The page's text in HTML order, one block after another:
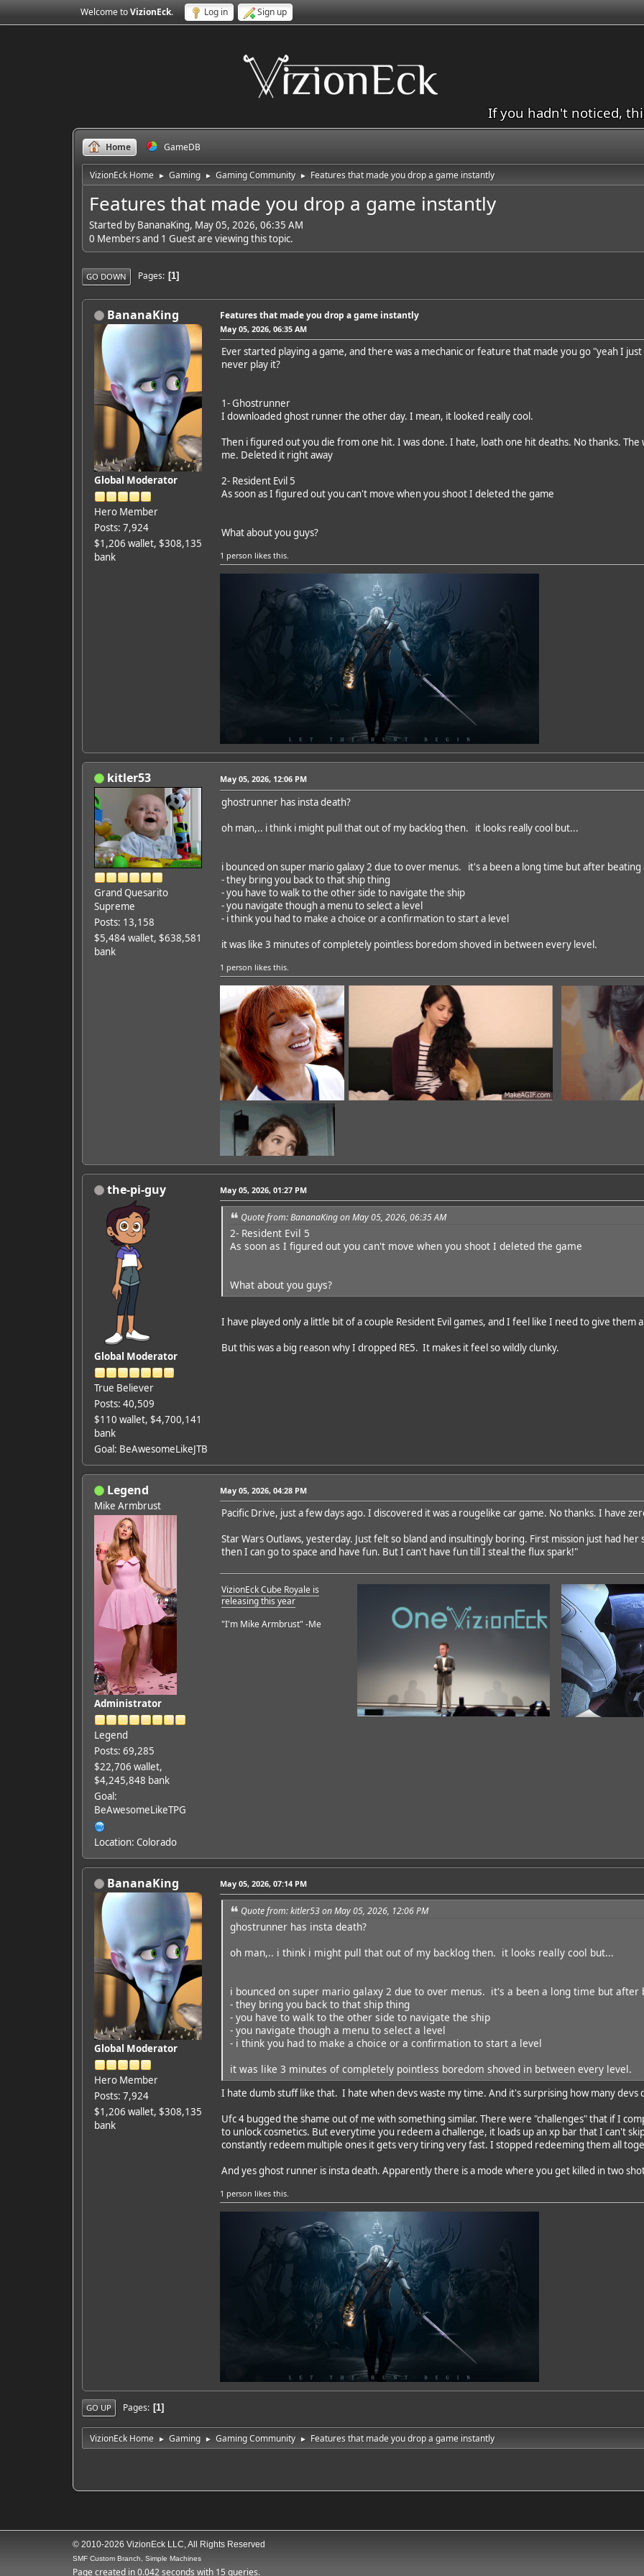
Welcome toVizionEck. Log in Sign up
If you hadn't noticed,
Home GameDB
VizionEck Home ► Gaming ► Gaming Community ► Features that made you drop a game instantly
Features that made you drop a game instantly
Started by BananaKing, May 05, 2026, 06:35 AM
0 Members and 1 Guest are viewing this topic.
GO DOWN Pages 1
BananaKing
Global Moderator
Hero Member
Posts: 7,924
$1,206 wallet, $308,135
bank
Features that made you drop a game instantly
May 05, 2026, 06:35 AM
Ever started playing a game, and there was a mechanic or feature that made you go "yeah I
never play it?
1- Ghostrunner
I downloaded ghost runner the other day. I mean, it looked really cool.
Then i figured out you die from one hit. I was done. I hate, loath one hit deaths. No thanks.
me. Deleted it right away
2- Resident Evil 5
As soon as I figured out you can't move when you shoot I deleted the game
What about you guys?
1 person likes this.
kitler53
Grand Quesarito
Supreme
Posts: 13,158
$5,484 wallet, $638,581
bank
May 05, 2026, 12:06 PM
ghostrunner has insta death?
oh man,.. i think i might pull that out of my backlog then. it looks really cool but...
i bounced on super mario galaxy 2 due to over menus. it's a been a long time but after beating
- they bring you back to that ship thing
- you have to walk to the other side to navigate the ship
- you navigate though a menu to select a level
- i think you had to make a choice or a confirmation to start a level
it was like 3 minutes of completely pointless boredom shoved in between every level.
1 person likes this.
Featured Artist: Emily Rudd
the-pi-guy
Global Moderator
True Believer
Posts: 40,509
$110 wallet, $4,700,141
bank
Goal: BeAwesomeLikeJTB
May 05, 2026, 01:27 PM
Quote from: BananaKing on May 05, 2026, 06:35 AM
2- Resident Evil 5
As soon as I figured out you can't move when you shoot I deleted the game
What about you guys?
I have played only a little bit of a couple Resident Evil games, and I feel like I need to give them
But this was a big reason why I dropped RE5. It makes it feel so wildly clunky.
Legend
Mike Armbrust
Administrator
Legend
Posts: 69,285
$22,706 wallet,
$4,245,848 bank
Goal:
BeAwesomeLikeTPG
Location: Colorado
May 05, 2026, 04:28 PM
Pacific Drive, just a few days ago. I discovered it was a rougelike car game. No thanks. I have
Star Wars Outlaws, yesterday. Just felt so bland and insultingly boring. First mission just had
then I can go to space and have fun. But I can't have fun till I steal the flux spark!"
VizionEck Cube Royale is
releasing this year
"I'm Mike Armbrust" -Me
BananaKing
Global Moderator
Hero Member
Posts: 7,924
$1,206 wallet, $308,135
bank
May 05, 2026, 07:14 PM
Quote from: kitler53 on May 05, 2026, 12:06 PM
ghostrunner has insta death?
oh man,.. i think i might pull that out of my backlog then. it looks really cool but...
i bounced on super mario galaxy 2 due to over menus. it's a been a long time but after
- they bring you back to that ship thing
- you have to walk to the other side to navigate the ship
- you navigate though a menu to select a level
- i think you had to make a choice or a confirmation to start a level
it was like 3 minutes of completely pointless boredom shoved in between every level.
I hate dumb stuff like that. I hate when devs waste my time. And it's surprising how many devs
Ufc 4 bugged the shame out of me with something similar. There were "challenges" that if I
to unlock cosmetics. But everytime you redeem a challenge, it loads up an xp bar that I can't
constantly redeem multiple ones it gets very tiring very fast. I stopped redeeming them all
And yes ghost runner is insta death. Apparently there is a mode where you get killed in two
1 person likes this.
GO UP Pages 1
VizionEck Home ► Gaming ► Gaming Community ► Features that made you drop a game instantly
© 2010-2026 VizionEck LLC, All Rights Reserved
SMF Custom Branch, Simple Machines
Page created in 0.042 seconds with 15 queries.